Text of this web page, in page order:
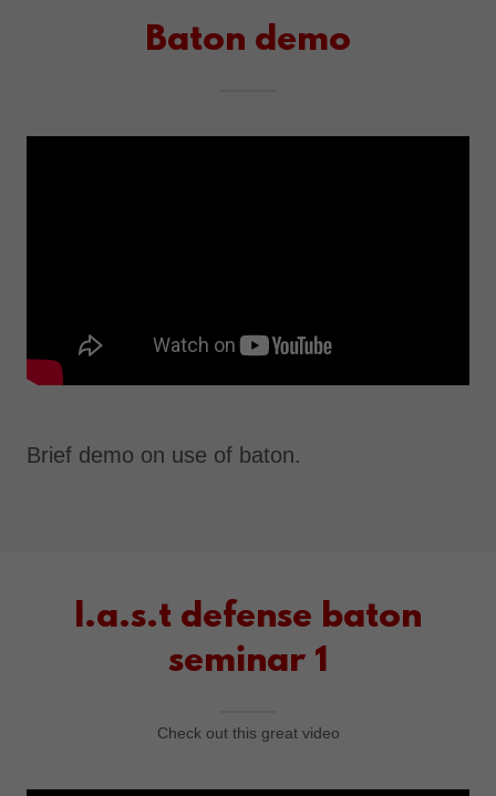
Baton demo
Brief demo on use of baton.
l.a.s.t defense baton
seminar 1
Check out this great video